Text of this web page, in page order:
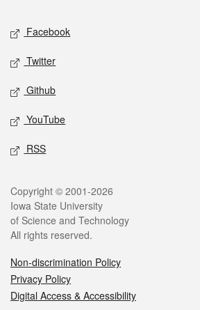
Facebook
Twitter
Github
YouTube
RSS
Copyright © 2001-2026
Iowa State University
of Science and Technology
All rights reserved.
Non-discrimination Policy
Privacy Policy
Digital Access & Accessibility